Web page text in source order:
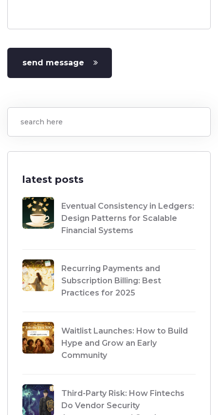
send message
latest posts
Eventual Consistency in Ledgers:
Design Patterns for Scalable
Financial Systems
Recurring Payments and
Subscription Billing: Best
Practices for 2025
Waitlist Launches: How to Build
Hype and Grow an Early
Community
Third-Party Risk: How Fintechs
Do Vendor Security